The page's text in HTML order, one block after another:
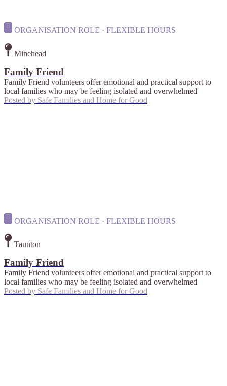
ORGANISATION ROLE · FLEXIBLE HOURS
Minehead
Family Friend
Family Friend volunteers offer emotional and practical support to
local families who may be feeling isolated and overwhelmed
Posted by Safe Families and Home for Good
ORGANISATION ROLE · FLEXIBLE HOURS
Taunton
Family Friend
Family Friend volunteers offer emotional and practical support to
local families who may be feeling isolated and overwhelmed
Posted by Safe Families and Home for Good